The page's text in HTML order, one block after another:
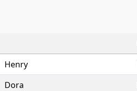
Henry
Dora